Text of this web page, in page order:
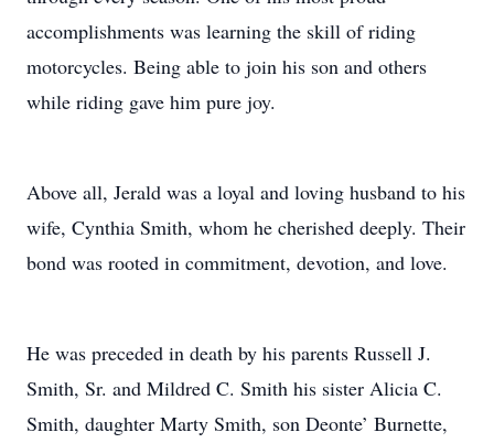
accomplishments was learning the skill of riding
motorcycles. Being able to join his son and others
while riding gave him pure joy.
Above all, Jerald was a loyal and loving husband to his
wife, Cynthia Smith, whom he cherished deeply. Their
bond was rooted in commitment, devotion, and love.
He was preceded in death by his parents Russell J.
Smith, Sr. and Mildred C. Smith his sister Alicia C.
Smith, daughter Marty Smith, son Deonte’ Burnette,